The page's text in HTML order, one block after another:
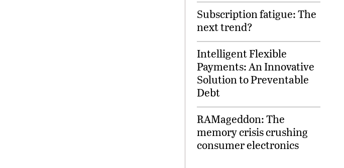
Subscription fatigue: The
next trend?
Intelligent Flexible
Payments: An Innovative
Solution to Preventable
Debt
RAMageddon: The
memory crisis crushing
consumer electronics